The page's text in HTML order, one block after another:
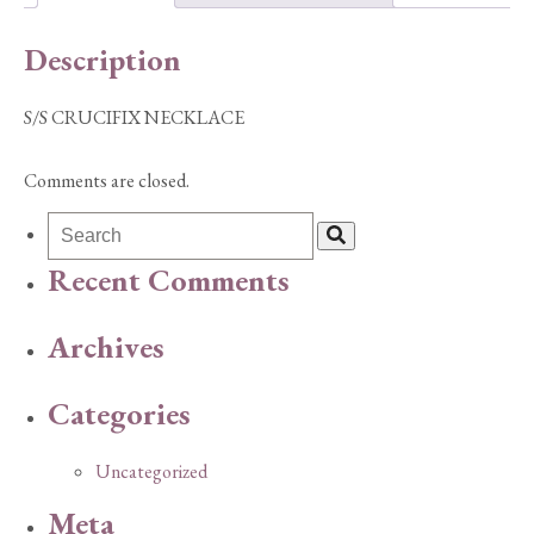
Description
S/S CRUCIFIX NECKLACE
Comments are closed.
Recent Comments
Archives
Categories
Uncategorized
Meta